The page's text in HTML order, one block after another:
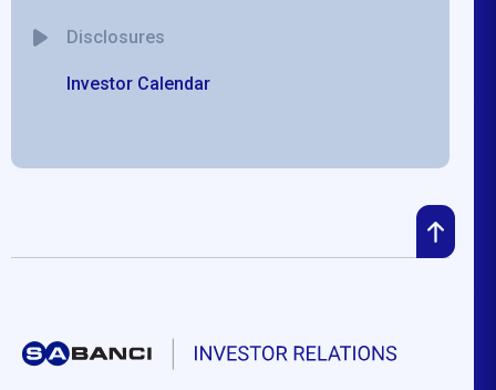
Disclosures
Investor Calendar